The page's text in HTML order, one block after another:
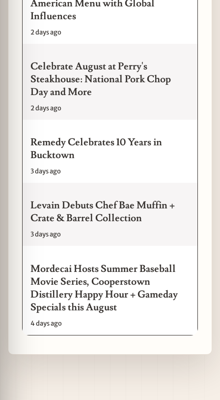
American Menu with Global
Influences
2 days ago
Celebrate August at Perry's
Steakhouse: National Pork Chop
Day and More
2 days ago
Remedy Celebrates 10 Years in
Bucktown
3 days ago
Levain Debuts Chef Bae Muffin +
Crate & Barrel Collection
3 days ago
Mordecai Hosts Summer Baseball
Movie Series, Cooperstown
Distillery Happy Hour + Gameday
Specials this August
4 days ago